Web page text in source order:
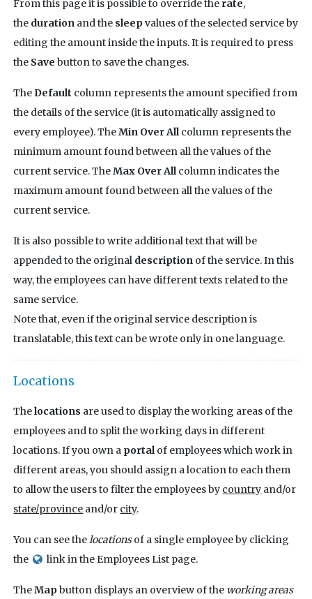
From this page it is possible to override the rate,
the duration and the sleepvalues of the selected service by
editing the amount inside the inputs. It is required to press
the Save button to save the changes.
The Default column represents the amount specified from
the details of the service (it is automatically assigned to
every employee). TheMin Over Allcolumn represents the
minimum amount found between all the values of the
current service. TheMax Over Allcolumn indicates the
maximum amount found between all the values of the
current service.
It is also possible to write additional text that will be
appended to the original description of the service. In this
way, the employees can have different texts related to the
same service.
Note that, even if the original service description is
translatable, this text can be wrote only in one language.
Locations
Thelocations are used to display the working areas of the
employees and to split the working days in different
locations. If you own a portalof employees which work in
different areas, you should assign a location to each them
to allow the users to filter the employees by country and/or
state/province and/or city.
You can see thelocationsof a single employee by clicking
the
link in the Employees List page.
TheMapbutton displays an overview of the working areas